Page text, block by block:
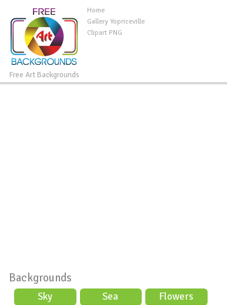
Free Art Backgrounds
Home
Gallery Yopriceville
Clipart PNG
Backgrounds
Sky Sea
Flowers